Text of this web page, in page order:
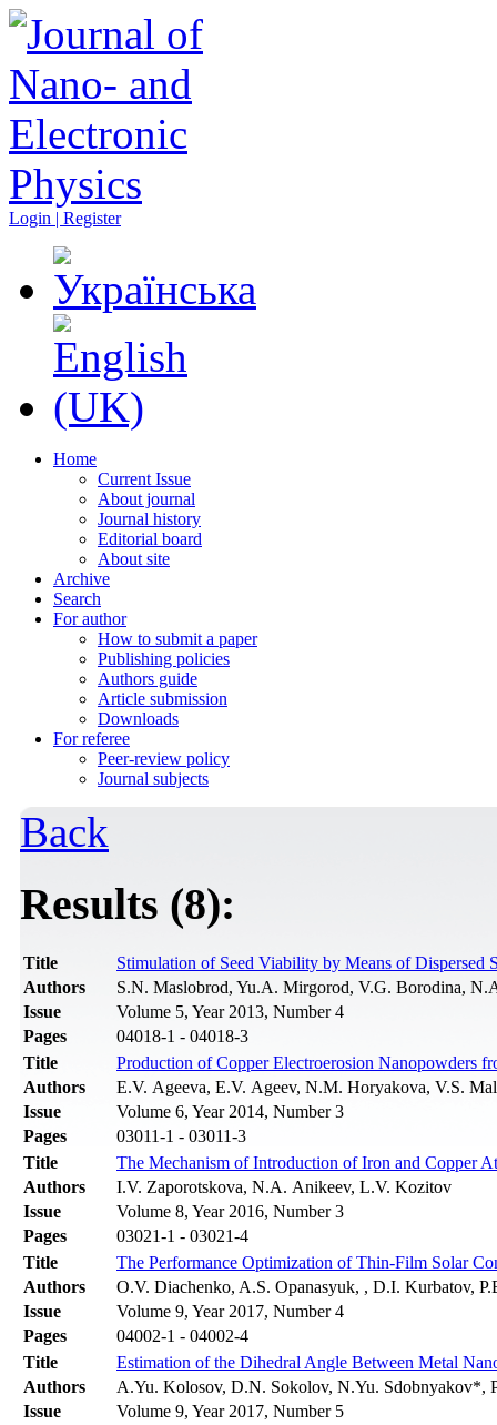
Login | Register
Home
Current Issue
About journal
Journal history
Editorial board
About site
Archive
Search
For author
How to submit a paper
Publishing policies
Authors guide
Article submission
Downloads
For referee
Peer-review policy
Journal subjects
Back
Results (8):
Title
Stimulation of Seed Viability by Means of Dispersed
Authors
S.N. Maslobrod, Yu.A. Mirgorod, V.G. Borodina,
Issue
Volume 5, Year 2013, Number 4
Pages
04018-1 - 04018-3
Title
Production of Copper Electroerosion Nanopowders
Authors
E.V. Ageevа, E.V. Ageev, N.M. Horyakova, V.S.
Issue
Volume 6, Year 2014, Number 3
Pages
03011-1 - 03011-3
Title
The Mechanism of Introduction of Iron and Copper
Authors
I.V. Zaporotskova, N.A. Anikeev, L.V. Kozitov
Issue
Volume 8, Year 2016, Number 3
Pages
03021-1 - 03021-4
Title
The Performance Optimization of Thin-Film Solar
Authors
O.V. Diachenko, A.S. Opanasyuk, , D.I. Kurbatov,
Issue
Volume 9, Year 2017, Number 4
Pages
04002-1 - 04002-4
Title
Estimation of the Dihedral Angle Between Metal
Authors
A.Yu. Kolosov, D.N. Sokolov, N.Yu. Sdobnyakov*,
Issue
Volume 9, Year 2017, Number 5